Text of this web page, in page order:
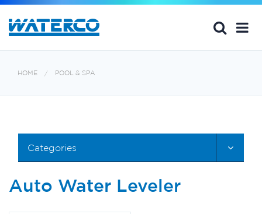
HOME POOL & SPA
Categories
Auto Water Leveler